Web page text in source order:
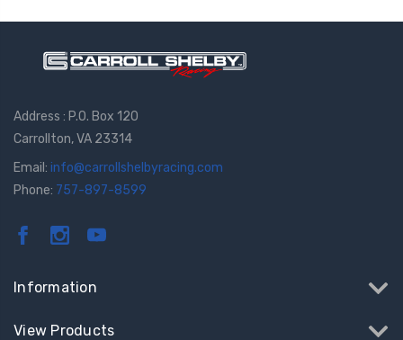
Address : P.O. Box 120
Carrollton, VA 23314
Email: info@carrollshelbyracing.com
Phone: 757-897-8599
Information
View Products